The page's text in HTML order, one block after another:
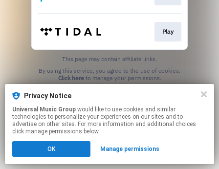
Play
This page may contain affiliate links.
Click hereto manage your permissions.
Privacy Notice
Universal Music Group
technologies to personalize your experiences on our sites and to
advertise on other sites. For more information and additional choices
click manage permissions below.
OK Manage permissions